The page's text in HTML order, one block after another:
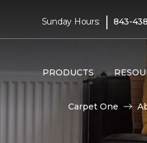
Sunday Hours: | 843-
PRODUCTS
Carpet One